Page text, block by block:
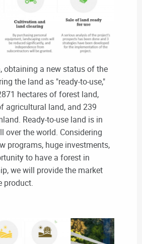
obtaining a new status of the
the land as "ready-to-use,"
hectares of forest land,
agricultural land, and 239
Ready-to-use land is in
over the world. Considering
programs, huge investments,
to have a forest in
we will provide the market
product.